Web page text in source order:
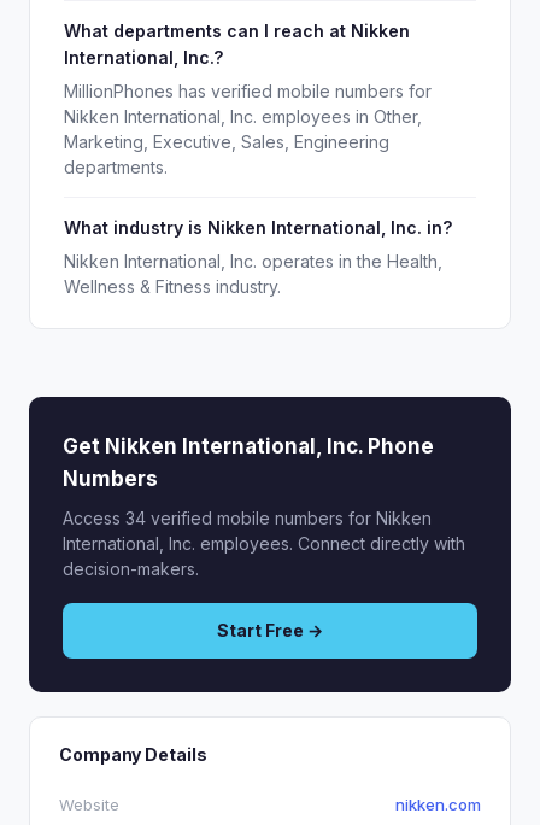
What departments can I reach at Nikken
International, Inc.?
MillionPhones has verified mobile numbers for
Nikken International, Inc. employees in Other,
Marketing, Executive, Sales, Engineering
departments.
What industry is Nikken International, Inc. in?
Nikken International, Inc. operates in the Health,
Wellness & Fitness industry.
Get Nikken International, Inc. Phone
Numbers
Access 34 verified mobile numbers for Nikken
International, Inc. employees. Connect directly with
decision-makers.
Start Free →
Company Details
Website nikken.com